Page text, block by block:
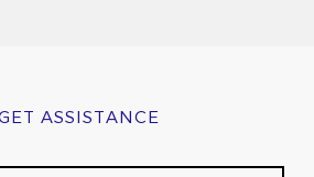
ASSISTANCE